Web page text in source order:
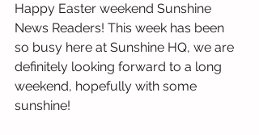
Happy Easter weekend Sunshine
News Readers! This week has been
so busy here at Sunshine HQ, we are
definitely looking forward to a long
weekend, hopefully with some
sunshine!